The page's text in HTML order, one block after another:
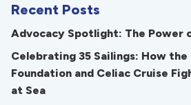
Recent Posts
Advocacy Spotlight: The Power
Celebrating 35 Sailings: How the
Foundation and Celiac Cruise
at Sea